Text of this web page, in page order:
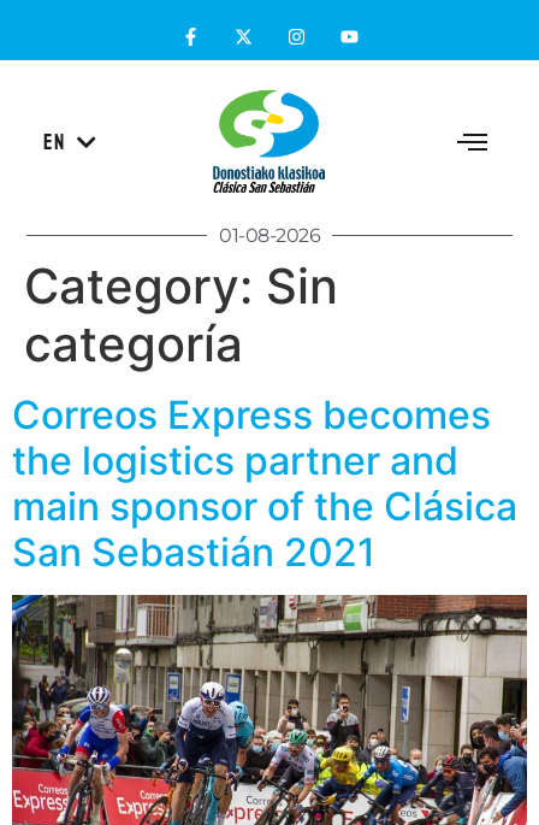
EN
EU
01-08-2026
Category: Sin
categoría
Correos Express becomes
the logistics partner and
main sponsor of the Clásica
San Sebastián 2021